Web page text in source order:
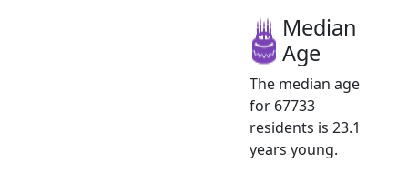
Median
Age
The median age
for 67733
residents is 23.1
years young.